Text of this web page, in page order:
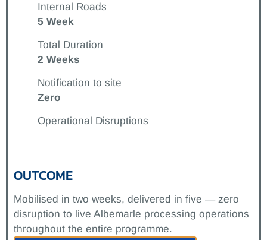
Internal Roads
5 Week
Total Duration
2 Weeks
Notification to site
Zero
Operational Disruptions
OUTCOME
Mobilised in two weeks, delivered in five — zero
disruption to live Albemarle processing operations
throughout the entire programme.